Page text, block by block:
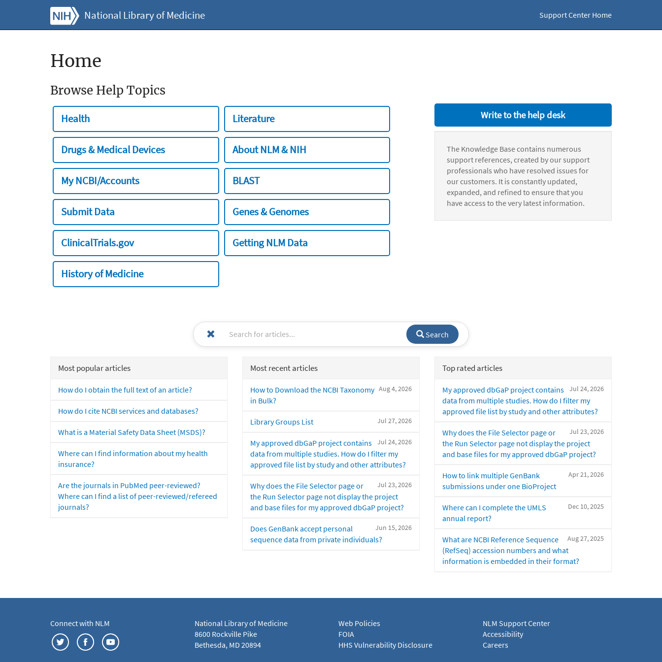
National Library of Medicine Support Center Home
Home
Browse Help Topics
Health Literature
Drugs & Medical Devices About NLM & NIH
My NCBI/Accounts BLAST
Submit Data Genes & Genomes
ClinicalTrials.gov Getting NLM Data
History of Medicine
Write to the help desk
The Knowledge Base contains numerous
support references, created by our support
professionals who have resolved issues for
our customers. It is constantly updated,
expanded, and refined to ensure that you
have access to the very latest information.
Search
Most popular articles
How do I obtain the full text of an article?
How do I cite NCBI services and databases?
What is a Material Safety Data Sheet (MSDS)?
Where can I find information about my health
insurance?
Are the journals in PubMed peer-reviewed?
Where can I find a list of peer-reviewed/refereed
journals?
Most recent articles
Aug 4, 2026
How to Download the NCBI Taxonomy
in Bulk?
Jul 27, 2026
Library Groups List
Jul 24, 2026
My approved dbGaP project contains
data from multiple studies. How do I filter my
approved file list by study and other attributes?
Jul 23, 2026
Why does the File Selector page or
the Run Selector page not display the project
and base files for my approved dbGaP project?
Jun 15, 2026
Does GenBank accept personal
sequence data from private individuals?
Top rated articles
Jul 24, 2026
My approved dbGaP project contains
data from multiple studies. How do I filter my
approved file list by study and other attributes?
Jul 23, 2026
Why does the File Selector page or
the Run Selector page not display the project
and base files for my approved dbGaP project?
Apr 21, 2026
How to link multiple GenBank
submissions under one BioProject
Dec 10, 2025
Where can I complete the UMLS
annual report?
Aug 27, 2025
What are NCBI Reference Sequence
(RefSeq) accession numbers and what
information is embedded in their format?
Connect with NLM
National Library of Medicine
8600 Rockville Pike
Bethesda, MD 20894
Web Policies
FOIA
HHS Vulnerability Disclosure
NLM Support Center
Accessibility
Careers